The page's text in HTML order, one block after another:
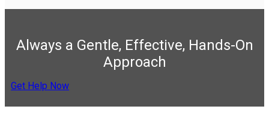
Always a Gentle, Effective, Hands-On
Approach
Get Help Now